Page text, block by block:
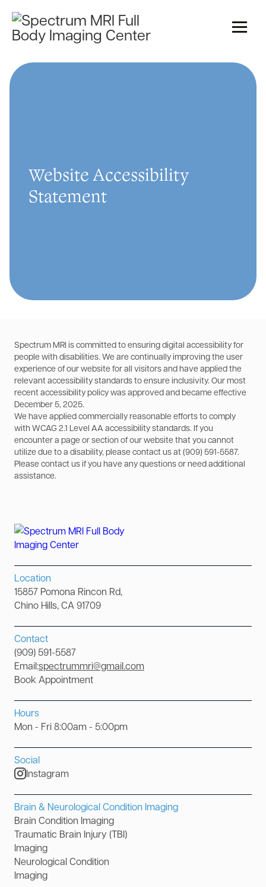
Website Accessibility
Statement
Spectrum MRI is committed to ensuring digital accessibility for
people with disabilities. We are continually improving the user
experience of our website for all visitors and have applied the
relevant accessibility standards to ensure inclusivity. Our most
recent accessibility policy was approved and became effective
December 5, 2025.
We have applied commercially reasonable efforts to comply
with WCAG 2.1 Level AA accessibility standards. If you
encounter a page or section of our website that you cannot
utilize due to a disability, please contact us at (909) 591-5587.
Please contact us if you have any questions or need additional
assistance.
Location
15857 Pomona Rincon Rd,
Chino Hills, CA 91709
Contact
(909) 591-5587
Email:spectrummri@gmail.com
Book Appointment
Hours
Mon - Fri 8:00am - 5:00pm
Social
Instagram
Brain & Neurological Condition Imaging
Brain Condition Imaging
Traumatic Brain Injury (TBI)
Imaging
Neurological Condition
Imaging